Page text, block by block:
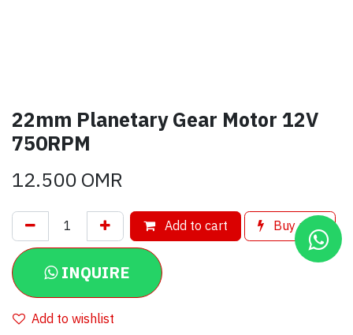
22mm Planetary Gear Motor 12V
750RPM
12.500OMR
Add to cart Buy now
INQUIRE
Add to wishlist